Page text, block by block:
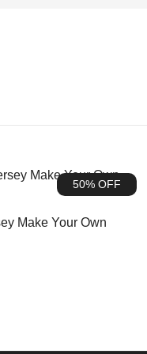
50% OFF
Make Your Own